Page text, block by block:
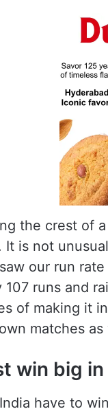
the crest of
is not
our run
107 runs and
of making it
matches
win big
have to